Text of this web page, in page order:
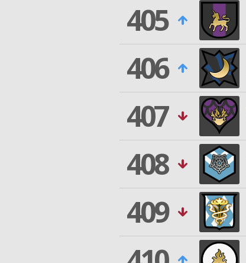
405
406
407
408
409